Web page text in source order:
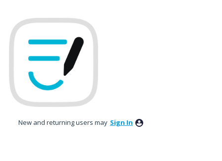
to
content
New and returning users may Sign In